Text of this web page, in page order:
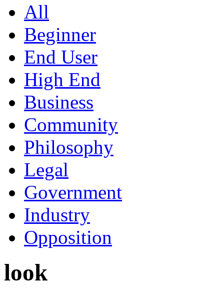
All
Beginner
End User
High End
Business
Community
Philosophy
Legal
Government
Industry
Opposition
look